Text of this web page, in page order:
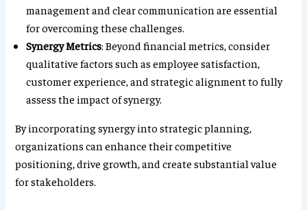
management and clear communication are essential
for overcoming these challenges.
Synergy Metrics: Beyond financial metrics, consider
qualitative factors such as employee satisfaction,
customer experience, and strategic alignment to fully
assess the impact of synergy.
By incorporating synergy into strategic planning,
organizations can enhance their competitive
positioning, drive growth, and create substantial value
for stakeholders.